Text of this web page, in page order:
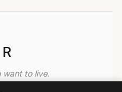
want to live.